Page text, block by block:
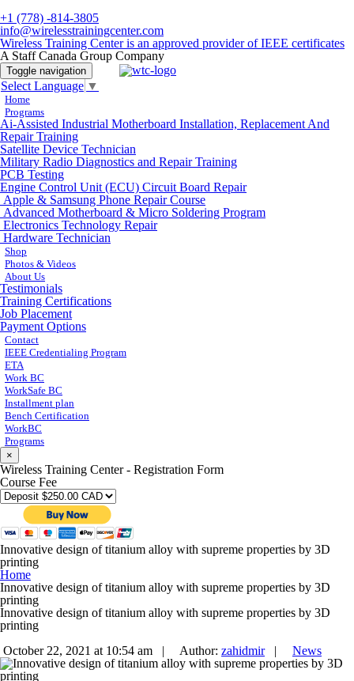
+1 (778) -814-3805
info@wirelesstrainingcenter.com
Wireless Training Center is an approved provider of IEEE certificates
A Staff Canada Group Company
Toggle navigation
Select Language ▼
Home
Programs
Ai-Assisted Industrial Motherboard Installation, Replacement And
Repair Training
Satellite Device Technician
Military Radio Diagnostics and Repair Training
PCB Testing
Engine Control Unit (ECU) Circuit Board Repair
Apple & Samsung Phone Repair Course
Advanced Motherboard & Micro Soldering Program
Electronics Technology Repair
Hardware Technician
Shop
Photos & Videos
About Us
Testimonials
Training Certifications
Job Placement
Payment Options
Contact
IEEE Credentialing Program
ETA
Work BC
WorkSafe BC
Installment plan
Bench Certification
WorkBC
Programs
×
Wireless Training Center - Registration Form
Course Fee
Innovative design of titanium alloy with supreme properties by 3D
printing
Home
Innovative design of titanium alloy with supreme properties by 3D
printing
Innovative design of titanium alloy with supreme properties by 3D
printing
October 22, 2021 at 10:54 am |
Author: zahidmir| News